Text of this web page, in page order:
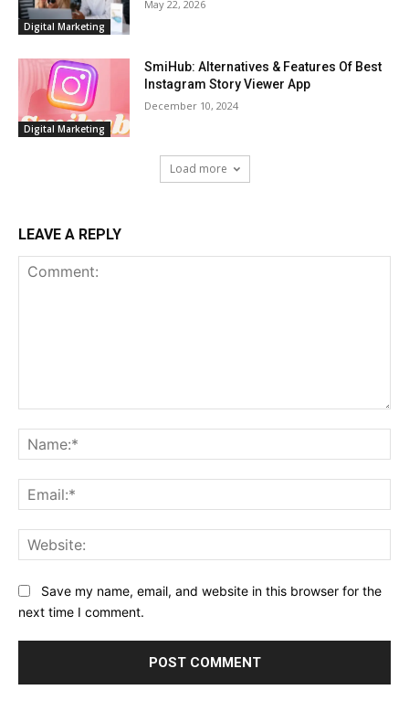
Digital Marketing
May 22, 2026
Digital Marketing
SmiHub: Alternatives & Features Of Best
Instagram Story Viewer App
December 10, 2024
Load more
LEAVE A REPLY
Save my name, email, and website in this browser for the
next time I comment.